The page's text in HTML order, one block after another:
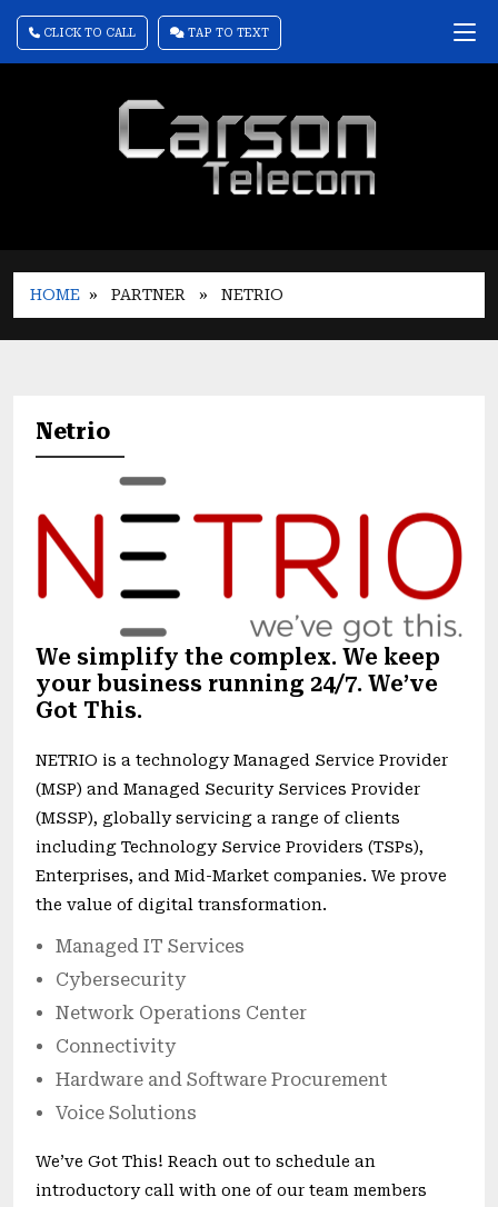
CLICK TO CALL TAP TO TEXT
HOME » PARTNER » NETRIO
Netrio
We simplify the complex. We keep
your business running 24/7. We’ve
Got This.
NETRIO is a technology Managed Service Provider
(MSP) and Managed Security Services Provider
(MSSP), globally servicing a range of clients
including Technology Service Providers (TSPs),
Enterprises, and Mid-Market companies. We prove
the value of digital transformation.
Managed IT Services
Cybersecurity
Network Operations Center
Connectivity
Hardware and Software Procurement
Voice Solutions
We’ve Got This! Reach out to schedule an
introductory call with one of our team members